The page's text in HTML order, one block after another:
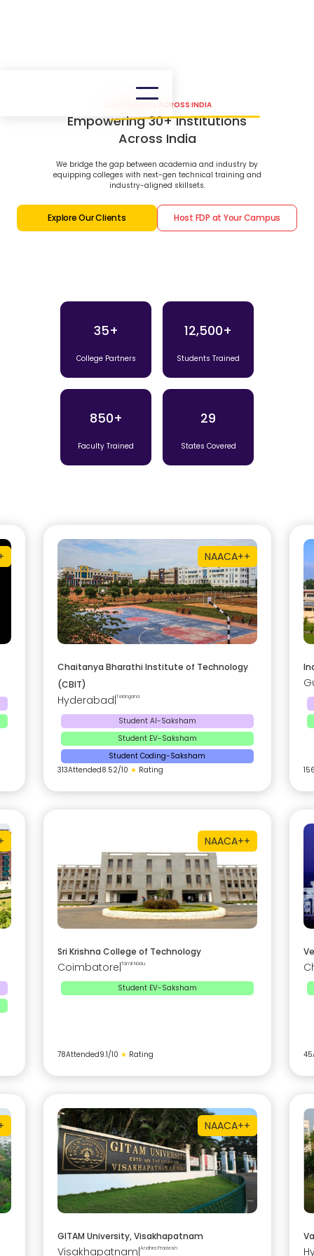
OUR PRESENCE ACROSS INDIA
Empowering 30+ Institutions
Across India
We bridge the gap between academia and industry by
equipping colleges with next-gen technical training and
industry-aligned skillsets.
Explore Our Clients Host FDP at Your Campus
35+
College Partners
12,500+
Students Trained
850+
Faculty Trained
29
States Covered
NAACA++
Chaitanya Bharathi Institute of Technology
(CBIT)
Hyderabad Telangana
Student AI-Saksham
Student EV-Saksham
Student Coding-Saksham
313Attended8.52/10 ★ Rating
NAACA++
Sri Krishna College of Technology
Coimbatore Tamil Nadu
Student EV-Saksham
78Attended9.1/10 ★ Rating 45
NAACA++
GITAM University, Visakhapatnam
Visakhapatnam Andhra Pradesh